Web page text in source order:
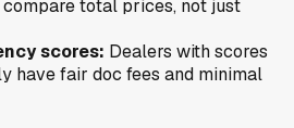
total prices, not just
scores: Dealers with scores
have fair doc fees and minimal